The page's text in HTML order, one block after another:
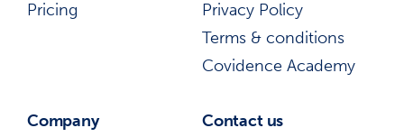
Pricing
Privacy Policy
Terms & conditions
Covidence Academy
Company
Contact us